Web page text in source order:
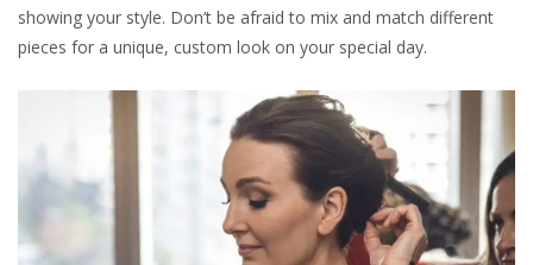
showing your style. Don’t be afraid to mix and match different
pieces for a unique, custom look on your special day.